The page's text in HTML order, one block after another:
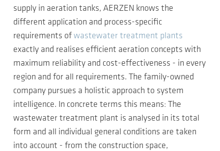
supply in aeration tanks, AERZEN knows the
different application and process-specific
requirements of wastewater treatment plants
exactly and realises efficient aeration concepts with
maximum reliability and cost-effectiveness - in every
region and for all requirements. The family-owned
company pursues a holistic approach to system
intelligence. In concrete terms this means: The
wastewater treatment plant is analysed in its total
form and all individual general conditions are taken
into account - from the construction space,